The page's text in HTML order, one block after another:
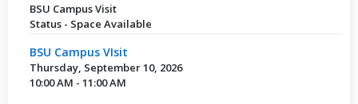
BSU Campus Visit
Status - Space Available
BSU Campus VIsit
Thursday, September 10, 2026
10:00 AM - 11:00 AM